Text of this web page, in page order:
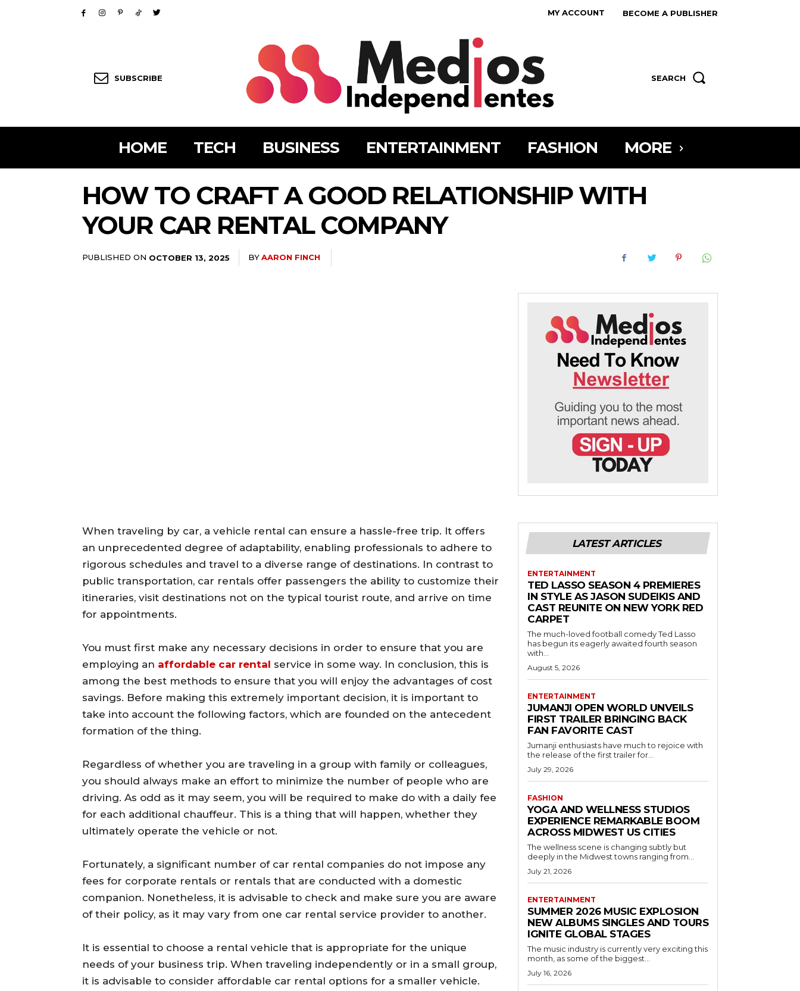
MY ACCOUNT BECOME A PUBLISHER
SUBSCRIBE SEARCH
HOME TECH BUSINESS ENTERTAINMENT FASHION MORE
HOW TO CRAFT A GOOD RELATIONSHIP WITH
YOUR CAR RENTAL COMPANY
PUBLISHED ON OCTOBER 13, 2025 BYAARON FINCH
When traveling by car, a vehicle rental can ensure a hassle-free trip. It offers
an unprecedented degree of adaptability, enabling professionals to adhere to
rigorous schedules and travel to a diverse range of destinations. In contrast to
public transportation, car rentals offer passengers the ability to customize their
itineraries, visit destinations not on the typical tourist route, and arrive on time
for appointments.
You must first make any necessary decisions in order to ensure that you are
employing an affordable car rental service in some way. In conclusion, this is
among the best methods to ensure that you will enjoy the advantages of cost
savings. Before making this extremely important decision, it is important to
take into account the following factors, which are founded on the antecedent
formation of the thing.
Regardless of whether you are traveling in a group with family or colleagues,
you should always make an effort to minimize the number of people who are
driving. As odd as it may seem, you will be required to make do with a daily fee
for each additional chauffeur. This is a thing that will happen, whether they
ultimately operate the vehicle or not.
Fortunately, a significant number of car rental companies do not impose any
fees for corporate rentals or rentals that are conducted with a domestic
companion. Nonetheless, it is advisable to check and make sure you are aware
of their policy, as it may vary from one car rental service provider to another.
It is essential to choose a rental vehicle that is appropriate for the unique
needs of your business trip. When traveling independently or in a small group,
it is advisable to consider affordable car rental options for a smaller vehicle.
LATEST ARTICLES
ENTERTAINMENT
TED LASSO SEASON 4 PREMIERES
IN STYLE AS JASON SUDEIKIS AND
CAST REUNITE ON NEW YORK RED
CARPET
The much-loved football comedy Ted Lasso
has begun its eagerly awaited fourth season
with...
August 5, 2026
ENTERTAINMENT
JUMANJI OPEN WORLD UNVEILS
FIRST TRAILER BRINGING BACK
FAN FAVORITE CAST
Jumanji enthusiasts have much to rejoice with
the release of the first trailer for...
July 29, 2026
FASHION
YOGA AND WELLNESS STUDIOS
EXPERIENCE REMARKABLE BOOM
ACROSS MIDWEST US CITIES
The wellness scene is changing subtly but
deeply in the Midwest towns ranging from...
July 21, 2026
ENTERTAINMENT
SUMMER 2026 MUSIC EXPLOSION
NEW ALBUMS SINGLES AND TOURS
IGNITE GLOBAL STAGES
The music industry is currently very exciting this
month, as some of the biggest...
July 16, 2026